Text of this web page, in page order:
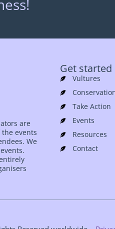
are
events
We
Get started
Vultures
Take Action
Events
Resources
Contact